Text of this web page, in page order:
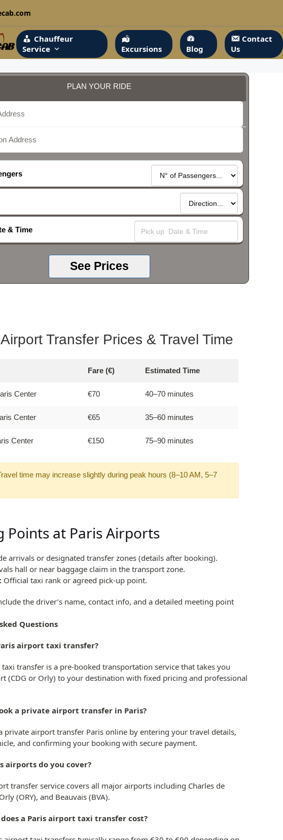
Chauffeur
Service
Excursions Blog
Contact
Us
PLAN YOUR RIDE
& Time
See Prices
Transfer Prices & Travel Time
Fare (€) Estimated Time
Center €70 40–70 minutes
Center €65 35–60 minutes
Center €150 75–90 minutes
time may increase slightly during peak hours (8–10 AM, 5–7
Points at Paris Airports
arrivals or designated transfer zones (details after booking).
hall or near baggage claim in the transport zone.
Official taxi rank or agreed pick-up point.
the driver’s name, contact info, and a detailed meeting point
Questions
airport taxi transfer?
transfer is a pre-booked transportation service that takes you
(CDG or Orly) to your destination with fixed pricing and professional
a private airport transfer in Paris?
private airport transfer Paris online by entering your travel details,
and confirming your booking with secure payment.
airports do you cover?
transfer service covers all major airports including Charles de
(ORY), and Beauvais (BVA).
a Paris airport taxi transfer cost?